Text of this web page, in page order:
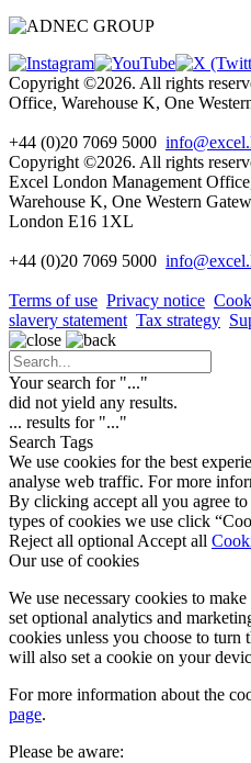
Copyright ©2026. All rights
Office, Warehouse K, One
+44 (0)20 7069 5000
Copyright ©2026. All rights
Excel London Management
Warehouse K, One Western
London E16 1XL
+44 (0)20 7069 5000 info
Terms of use Privacy notice
slavery statement Tax strategy
Your search for "..."
did not yield any results.
... results for "..."
Search Tags
We use cookies for the best
analyse web traffic. For more
By clicking accept all you agree
types of cookies we use click
Reject all optional Accept all
Our use of cookies
We use necessary cookies to
set optional analytics and
cookies unless you choose to turn
will also set a cookie on your
For more information about the
page.
Please be aware: